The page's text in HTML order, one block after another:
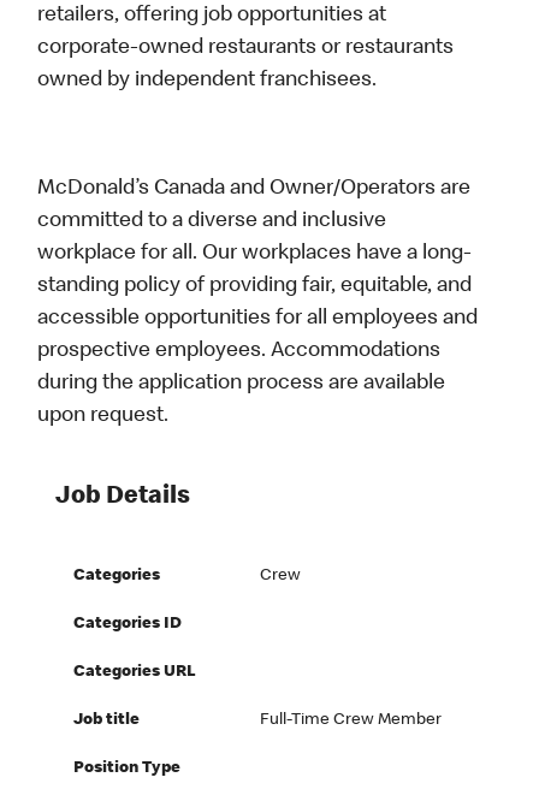
retailers, offering job opportunities at
corporate-owned restaurants or restaurants
owned by independent franchisees.
McDonald’s Canada and Owner/Operators are
committed to a diverse and inclusive
workplace for all. Our workplaces have a long-
standing policy of providing fair, equitable, and
accessible opportunities for all employees and
prospective employees. Accommodations
during the application process are available
upon request.
Job Details
Categories Crew
Categories ID
Categories URL
Job title Full-Time Crew Member
Position Type